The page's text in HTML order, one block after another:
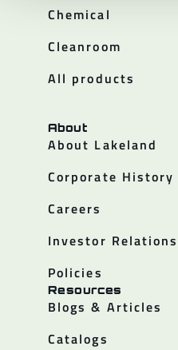
Chemical
Cleanroom
All products
About
About Lakeland
Corporate History
Careers
Investor Relations
Policies
Resources
Blogs & Articles
Catalogs